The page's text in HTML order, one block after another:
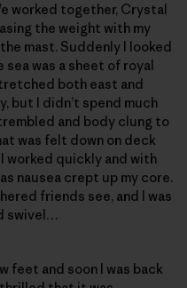
worked together, Crystal
the weight with my
mast. Suddenly I looked
sea was a sheet of royal
both east and
but I didn’t spend much
and body clung to
was felt down on deck
worked quickly and with
nausea crept up my core.
friends see, and I was
swivel…
feet and soon I was back